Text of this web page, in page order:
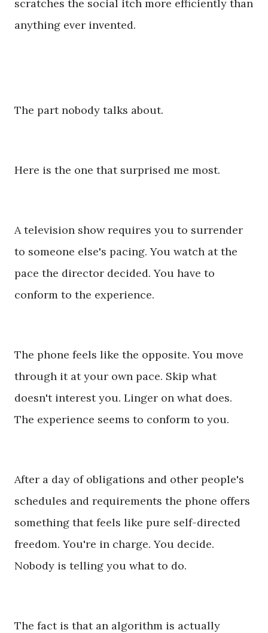
scratches the social itch more efficiently than
anything ever invented.
The part nobody talks about.
Here is the one that surprised me most.
A television show requires you to surrender
to someone else's pacing. You watch at the
pace the director decided. You have to
conform to the experience.
The phone feels like the opposite. You move
through it at your own pace. Skip what
doesn't interest you. Linger on what does.
The experience seems to conform to you.
After a day of obligations and other people's
schedules and requirements the phone offers
something that feels like pure self-directed
freedom. You're in charge. You decide.
Nobody is telling you what to do.
The fact is that an algorithm is actually